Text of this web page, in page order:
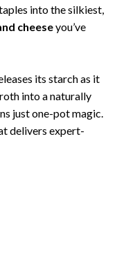
into the silkiest,
cheeseyou’ve
its starch as it
into a naturally
just one-pot magic.
delivers expert-